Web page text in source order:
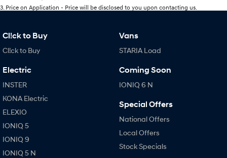
3. Price on Application - Price will be disclosed to you upon contacting us.
Cl!ck to Buy
Cl!ck to Buy
Electric
INSTER
KONA Electric
ELEXIO
IONIQ 5
IONIQ 9
IONIQ 5 N
Vans
STARIA Load
Coming Soon
IONIQ 6 N
Special Offers
National Offers
Local Offers
Stock Specials